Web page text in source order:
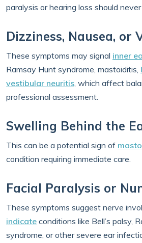
paralysis or hearing loss should
Dizziness, Nausea, or
These symptoms may signal inner
Ramsay Hunt syndrome, mastoiditis,
vestibular neuritis, which affect
professional assessment.
Swelling Behind the
This can be a potential sign of
condition requiring immediate care.
Facial Paralysis or
These symptoms suggest nerve
indicate conditions like Bell’s palsy,
syndrome, or other severe ear